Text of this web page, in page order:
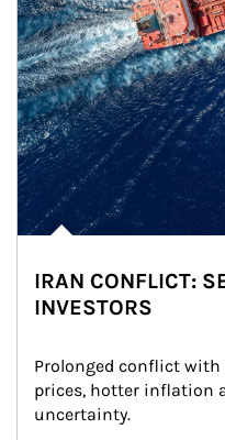
IRAN CONFLICT:
INVESTORS
Prolonged conflict
prices, hotter inflation
uncertainty.